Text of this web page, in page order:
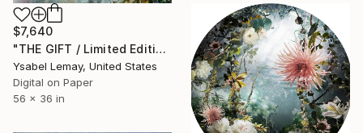
$7,640
"THE GIFT / Limited Edition of 7" Photograph
Ysabel Lemay, United States
Digital on Paper
56 x 36 in